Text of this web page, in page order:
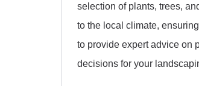
selection of plants, trees,
to the local climate,
to provide expert advice on
decisions for your